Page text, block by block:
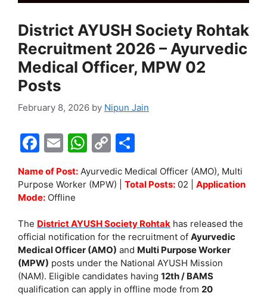
District AYUSH Society Rohtak
Recruitment 2026 – Ayurvedic
Medical Officer, MPW 02
Posts
February 8, 2026 by Nipun Jain
F
c
e
b
o
o
k
E
ai
l
W
at
A
p
p
C
o
p
Li
n
k
h
ar
Name of Post: Ayurvedic Medical Officer (AMO), Multi
Purpose Worker (MPW) | Total Posts: 02 | Application
Mode: Offline
The District AYUSH Society Rohtak has released the
official notification for the recruitment of Ayurvedic
Medical Officer (AMO) and Multi Purpose Worker
(MPW) posts under the National AYUSH Mission
(NAM). Eligible candidates having 12th / BAMS
qualification can apply in offline mode from 20